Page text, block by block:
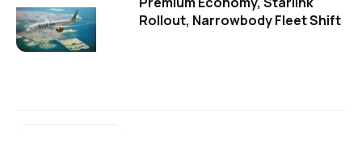
Rollout, Narrowbody Fleet Shift